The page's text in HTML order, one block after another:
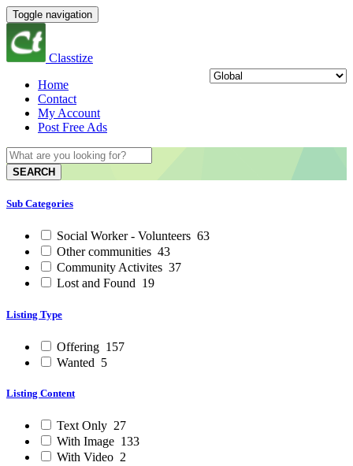
Toggle navigation
Classtize
Home
Contact
My Account
Post Free Ads
SEARCH
Sub Categories
Social Worker - Volunteers 63
Other communities 43
Community Activites 37
Lost and Found 19
Listing Type
Offering 157
Wanted 5
Listing Content
Text Only 27
With Image 133
With Video 2